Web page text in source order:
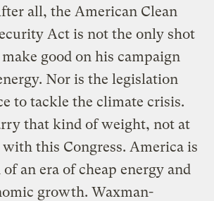
all, the American Clean
Act is not the only shot
good on his campaign
Nor is the legislation
to tackle the climate crisis.
that kind of weight, not at
this Congress. America is
an era of cheap energy and
growth. Waxman-